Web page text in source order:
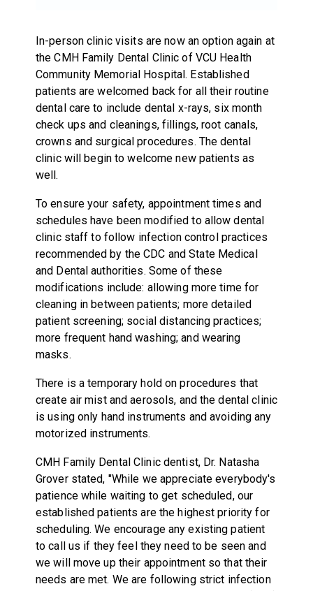
In-person clinic visits are now an option again at
the CMH Family Dental Clinic of VCU Health
Community Memorial Hospital. Established
patients are welcomed back for all their routine
dental care to include dental x-rays, six month
check ups and cleanings, fillings, root canals,
crowns and surgical procedures. The dental
clinic will begin to welcome new patients as
well.
To ensure your safety, appointment times and
schedules have been modified to allow dental
clinic staff to follow infection control practices
recommended by the CDC and State Medical
and Dental authorities. Some of these
modifications include: allowing more time for
cleaning in between patients; more detailed
patient screening; social distancing practices;
more frequent hand washing; and wearing
masks.
There is a temporary hold on procedures that
create air mist and aerosols, and the dental clinic
is using only hand instruments and avoiding any
motorized instruments.
CMH Family Dental Clinic dentist, Dr. Natasha
Grover stated, "While we appreciate everybody's
patience while waiting to get scheduled, our
established patients are the highest priority for
scheduling. We encourage any existing patient
to call us if they feel they need to be seen and
we will move up their appointment so that their
needs are met. We are following strict infection